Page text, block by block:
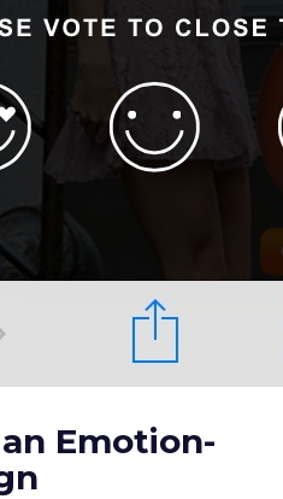
Emotion-